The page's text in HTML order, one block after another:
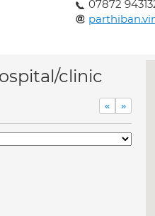
07872
clinic
« »